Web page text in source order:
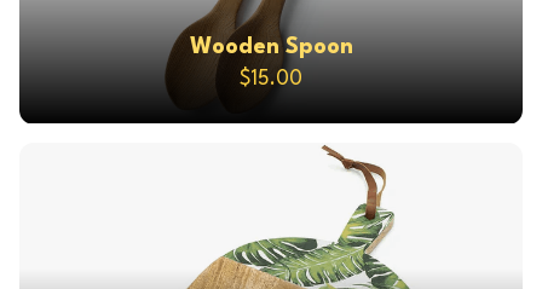
Wooden Spoon
$15.00